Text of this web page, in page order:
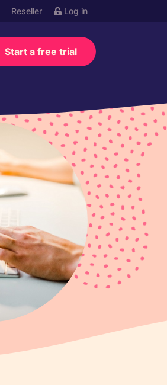
Reseller Log in
Start a free trial